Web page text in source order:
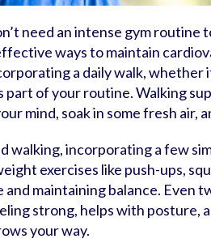
need an intense gym
ways to maintain
a daily walk, whether
part of your routine. Walking
mind, soak in some fresh
walking, incorporating a few
exercises like push-ups,
and maintaining balance. Even
strong, helps with posture,
your way.